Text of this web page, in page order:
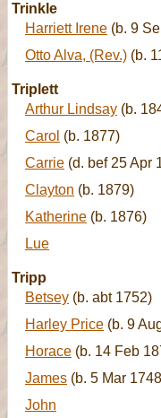
Trinkle
Harriett Irene (b. 9
Otto Alva, (Rev.) (b.
Triplett
Arthur Lindsay (b.
Carol (b. 1877)
Carrie (d. bef 25 Apr
Clayton (b. 1879)
Katherine (b. 1876)
Lue
Tripp
Betsey (b. abt 1752)
Harley Price (b. 9
Horace (b. 14 Feb
James (b. 5 Mar
John